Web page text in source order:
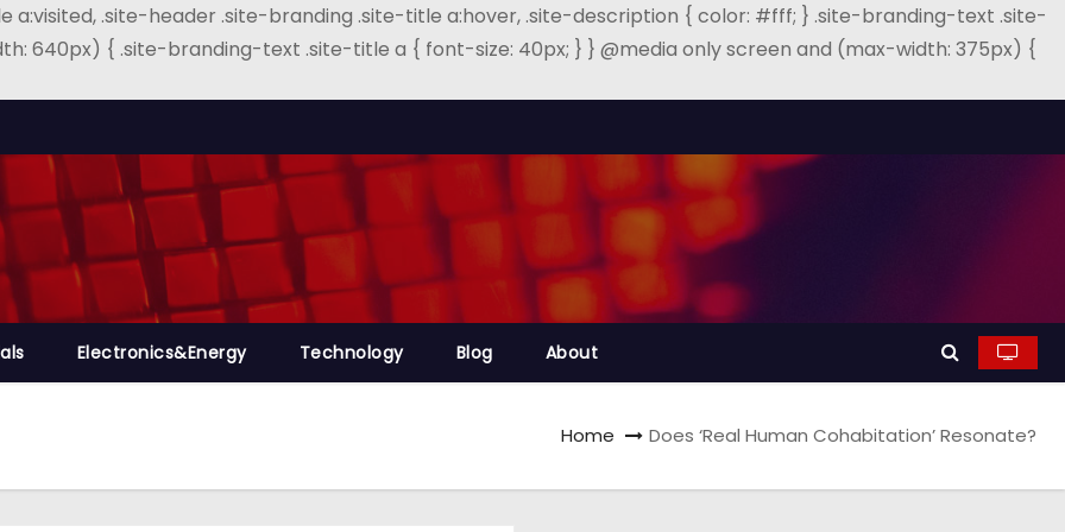
a:visited, .site-header .site-branding .site-title a:hover, .site-description { color: #fff; } .site-branding-text .site-
640px) { .site-branding-text .site-title a { font-size: 40px; } } @media only screen and (max-width: 375px) {
Electronics&Energy Technology Blog About
Home Does ‘Real Human Cohabitation’ Resonate?